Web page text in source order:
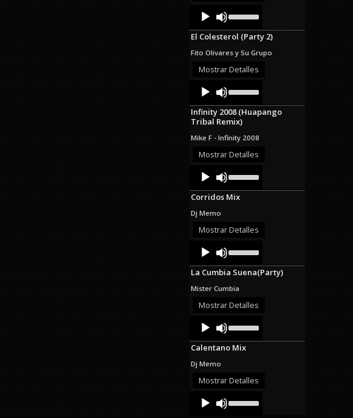
Audio
Player
Up/Down
Arrow
keys
increase
or
El Colesterol (Party 2)
Fito Olivares y Su Grupo
Mostrar Detalles
Audio
Player
Up/Down
Arrow
keys
to
increase
or
decrease
Infinity 2008 (Huapango
Tribal Remix)
Mike F - Infinity 2008
Mostrar Detalles
Audio
Player
Up/Down
Arrow
keys
or
Corridos Mix
Dj Memo
Mostrar Detalles
Audio
Player
Up/Down
Arrow
keys
increase
or
La Cumbia Suena(Party)
Mister Cumbia
Mostrar Detalles
Audio
Player
Up/Down
Arrow
keys
or
Calentano Mix
Dj Memo
Mostrar Detalles
Audio
Player
Up/Down